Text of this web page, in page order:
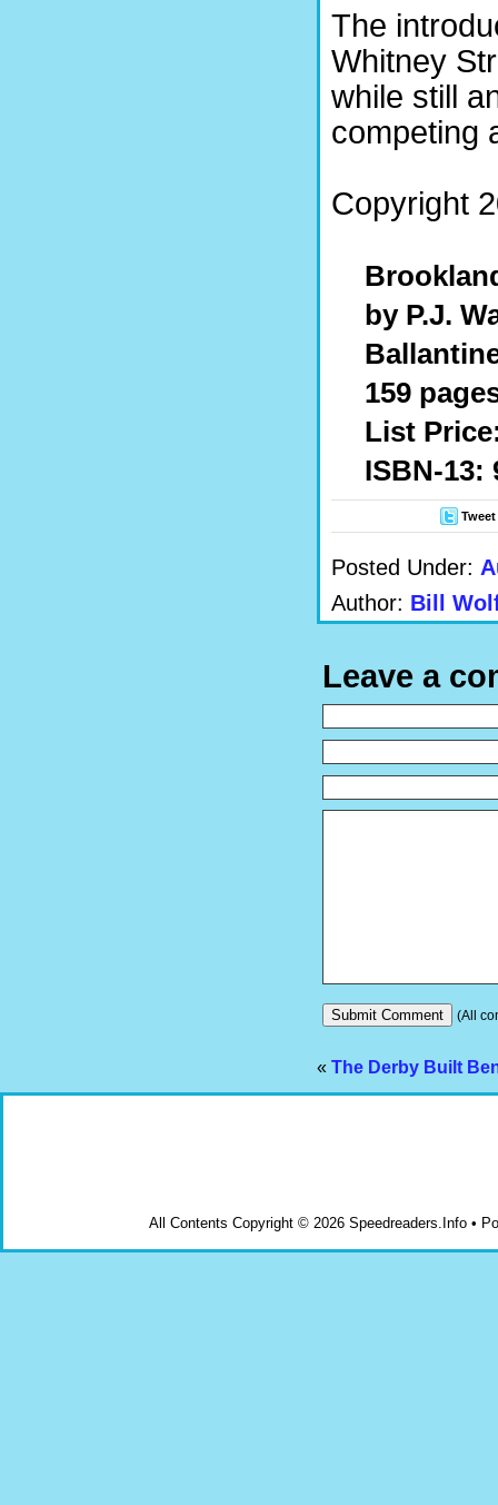
The
Whitney
while still
competing
Copyright
by P.J.
159
List
ISBN-13:
Tweet
Posted Under:
Author: Bill
Leave a
(All
« The Derby Built
All Contents Copyright © 2026 Speedreaders.Info •